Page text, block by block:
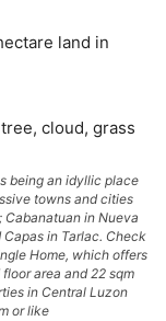
land in
being an idyllic place
towns and cities
Cabanatuan in Nueva
Capas in Tarlac. Check
Home, which offers
area and 22 sqm
in Central Luzon
or like